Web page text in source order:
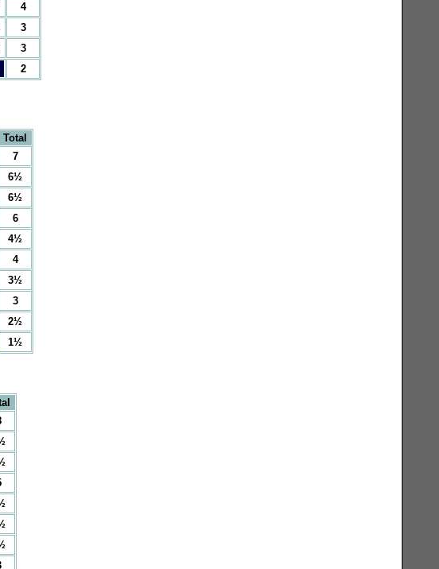
4
3
3
2
Total
7
6½
6½
6
4½
4
3½
3
2½
1½